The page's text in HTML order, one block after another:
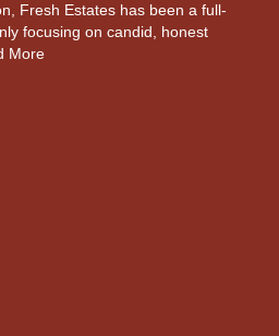
Fresh Estates has been a full-
focusing on candid, honest
More